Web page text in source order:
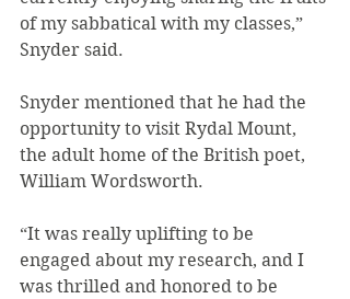
of my sabbatical with my classes,”
Snyder said.
Snyder mentioned that he had the
opportunity to visit Rydal Mount,
the adult home of the British poet,
William Wordsworth.
“It was really uplifting to be
engaged about my research, and I
was thrilled and honored to be